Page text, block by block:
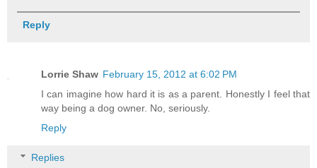
Reply
Lorrie Shaw February 15, 2012 at 6:02 PM
I can imagine how hard it is as a parent. Honestly I feel that
way being a dog owner. No, seriously.
Reply
Replies